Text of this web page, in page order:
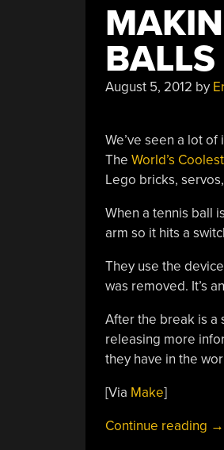
August 5, 2012 by
We’ve seen a lot
The World’s
Lego bricks,
When a tennis ball
arm so it hits a
They use the
was removed. It’s
After the break is a
releasing more
they have in the
[Via Make]
Continue reading →